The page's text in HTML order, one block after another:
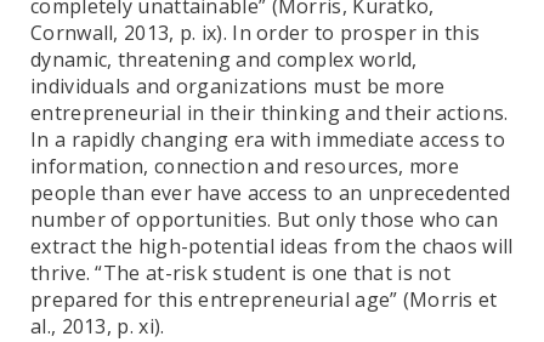
completely unattainable” (Morris, Kuratko,
Cornwall, 2013, p. ix). In order to prosper in this
dynamic, threatening and complex world,
individuals and organizations must be more
entrepreneurial in their thinking and their actions.
In a rapidly changing era with immediate access to
information, connection and resources, more
people than ever have access to an unprecedented
number of opportunities. But only those who can
extract the high-potential ideas from the chaos will
thrive. “The at-risk student is one that is not
prepared for this entrepreneurial age” (Morris et
al., 2013, p. xi).